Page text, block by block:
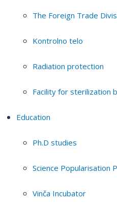
The Foreign Trade
Kontrolno telo
Radiation protection
Facility for sterilization
Education
Ph.D studies
Science Popularisation
Vinča Incubator